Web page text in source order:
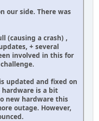
our side. There was
(causing a crash) ,
+ several
involved in this for
updated and fixed on
hardware is a bit
new hardware this
outage. However,